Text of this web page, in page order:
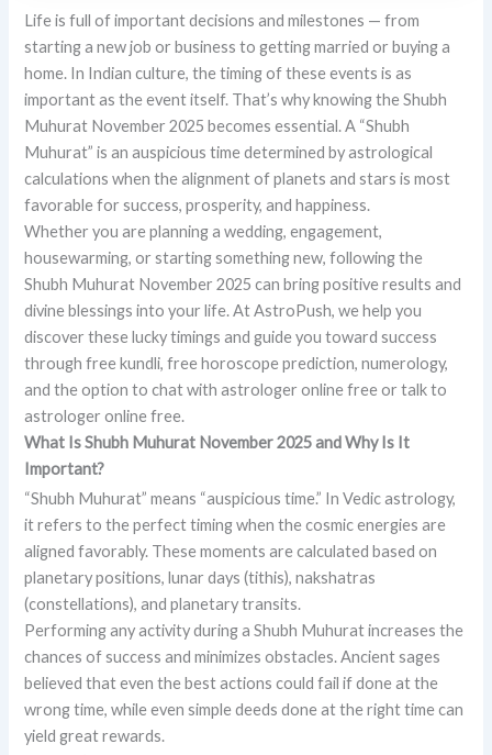
Life is full of important decisions and milestones — from
starting a new job or business to getting married or buying a
home. In Indian culture, the timing of these events is as
important as the event itself. That’s why knowing the Shubh
Muhurat November 2025 becomes essential. A “Shubh
Muhurat” is an auspicious time determined by astrological
calculations when the alignment of planets and stars is most
favorable for success, prosperity, and happiness.
Whether you are planning a wedding, engagement,
housewarming, or starting something new, following the
Shubh Muhurat November 2025 can bring positive results and
divine blessings into your life. At AstroPush, we help you
discover these lucky timings and guide you toward success
through free kundli, free horoscope prediction, numerology,
and the option to chat with astrologer online free or talk to
astrologer online free.
What Is Shubh Muhurat November 2025 and Why Is It
Important?
“Shubh Muhurat” means “auspicious time.” In Vedic astrology,
it refers to the perfect timing when the cosmic energies are
aligned favorably. These moments are calculated based on
planetary positions, lunar days (tithis), nakshatras
(constellations), and planetary transits.
Performing any activity during a Shubh Muhurat increases the
chances of success and minimizes obstacles. Ancient sages
believed that even the best actions could fail if done at the
wrong time, while even simple deeds done at the right time can
yield great rewards.